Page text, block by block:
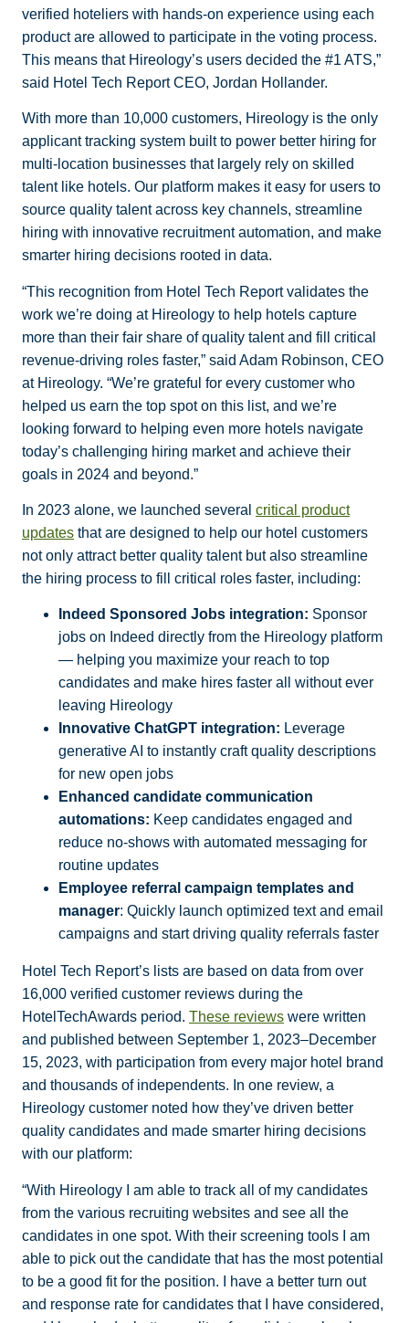
verified hoteliers with hands-on experience using each
product are allowed to participate in the voting process.
This means that Hireology’s users decided the #1 ATS,”
said Hotel Tech Report CEO, Jordan Hollander.
With more than 10,000 customers, Hireology is the only
applicant tracking system built to power better hiring for
multi-location businesses that largely rely on skilled
talent like hotels. Our platform makes it easy for users to
source quality talent across key channels, streamline
hiring with innovative recruitment automation, and make
smarter hiring decisions rooted in data.
“This recognition from Hotel Tech Report validates the
work we’re doing at Hireology to help hotels capture
more than their fair share of quality talent and fill critical
revenue-driving roles faster,” said Adam Robinson, CEO
at Hireology. “We’re grateful for every customer who
helped us earn the top spot on this list, and we’re
looking forward to helping even more hotels navigate
today’s challenging hiring market and achieve their
goals in 2024 and beyond.”
In 2023 alone, we launched several critical product
updates that are designed to help our hotel customers
not only attract better quality talent but also streamline
the hiring process to fill critical roles faster, including:
Indeed Sponsored Jobs integration: Sponsor
jobs on Indeed directly from the Hireology platform
— helping you maximize your reach to top
candidates and make hires faster all without ever
leaving Hireology
Innovative ChatGPT integration: Leverage
generative AI to instantly craft quality descriptions
for new open jobs
Enhanced candidate communication
automations: Keep candidates engaged and
reduce no-shows with automated messaging for
routine updates
Employee referral campaign templates and
manager: Quickly launch optimized text and email
campaigns and start driving quality referrals faster
Hotel Tech Report’s lists are based on data from over
16,000 verified customer reviews during the
HotelTechAwards period. These reviews were written
and published between September 1, 2023–December
15, 2023, with participation from every major hotel brand
and thousands of independents. In one review, a
Hireology customer noted how they’ve driven better
quality candidates and made smarter hiring decisions
with our platform:
“With Hireology I am able to track all of my candidates
from the various recruiting websites and see all the
candidates in one spot. With their screening tools I am
able to pick out the candidate that has the most potential
to be a good fit for the position. I have a better turn out
and response rate for candidates that I have considered,